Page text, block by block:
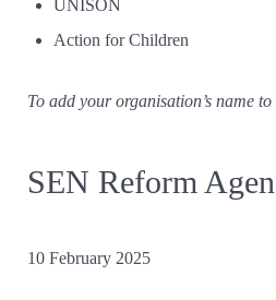
UNISON
Action for Children
To add your organisation’s name
SEN Reform
10 February 2025